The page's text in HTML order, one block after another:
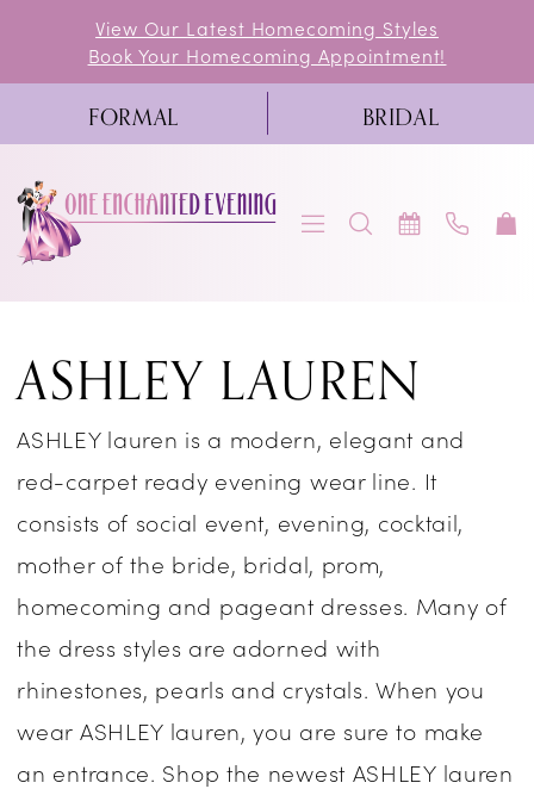
content
Navigation
Accessibility
visually
impaired
autoplay
dynamic
content
View Our Latest Homecoming Styles
Book Your Homecoming Appointment!
FORMAL BRIDAL
Lauren
Pageant
Spring
2026
Pageant
Dresses
One
Enchanted
Evening
ASHLEY LAUREN
ASHLEY lauren is a modern, elegant and
red-carpet ready evening wear line. It
consists of social event, evening, cocktail,
mother of the bride, bridal, prom,
homecoming and pageant dresses. Many of
the dress styles are adorned with
rhinestones, pearls and crystals. When you
wear ASHLEY lauren, you are sure to make
an entrance. Shop the newest ASHLEY lauren